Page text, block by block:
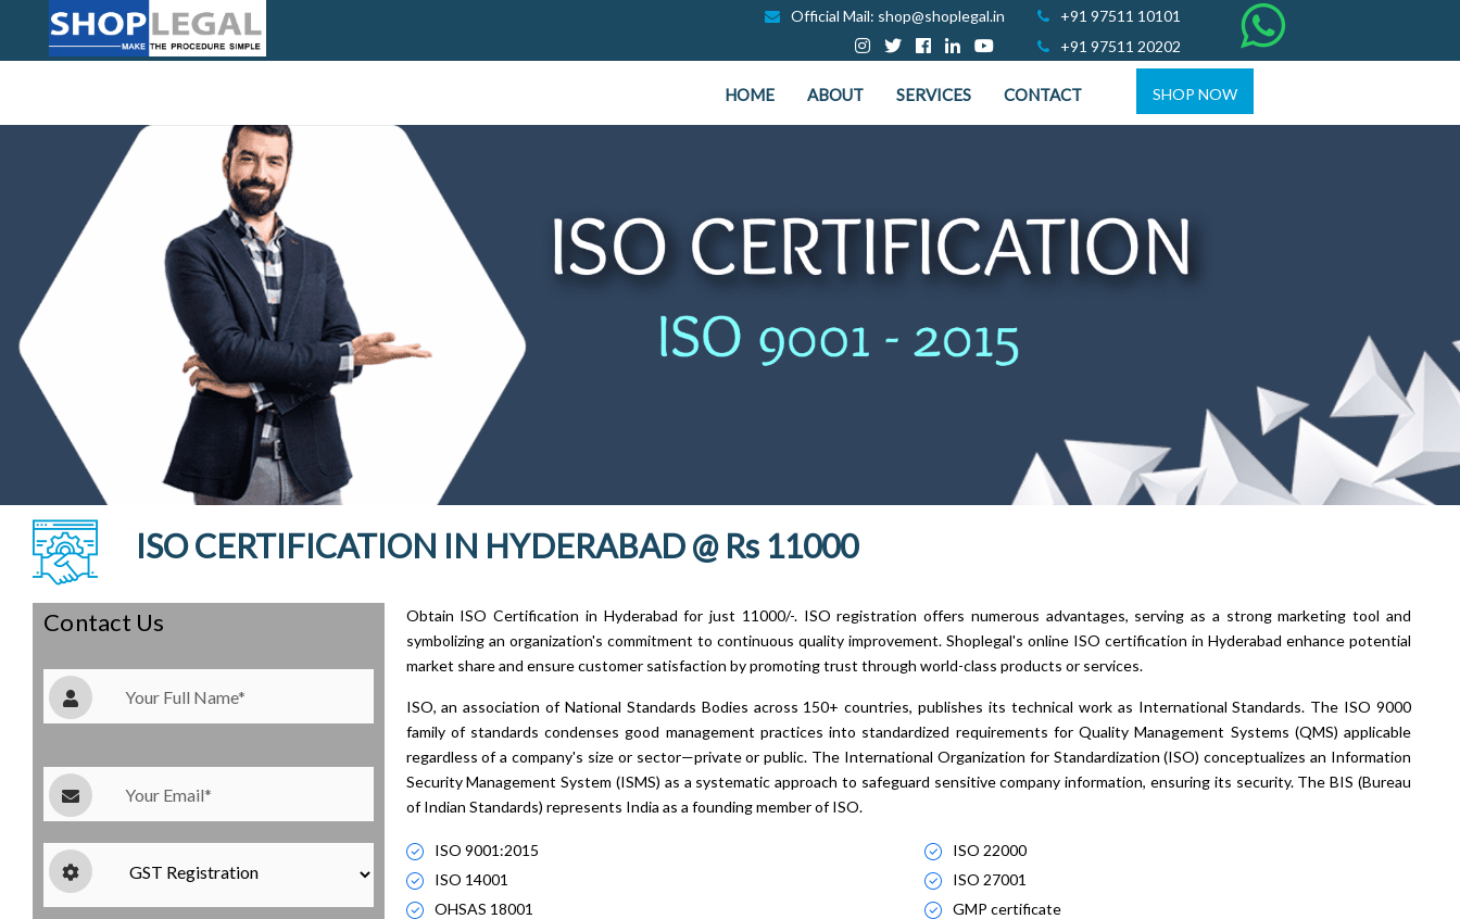
Official Mail: shop@shoplegal.in
+91 97511 10101
+91 97511 20202
HOME ABOUT SERVICES CONTACT SHOP NOW
ISO CERTIFICATION IN HYDERABAD @ Rs 11000
Contact Us
Obtain ISO Certification in Hyderabad for just 11000/-. ISO registration offers numerous advantages, serving as a strong marketing tool and
symbolizing an organization's commitment to continuous quality improvement. Shoplegal's online ISO certification in Hyderabad enhance potential
market share and ensure customer satisfaction by promoting trust through world-class products or services.
ISO, an association of National Standards Bodies across 150+ countries, publishes its technical work as International Standards. The ISO 9000
family of standards condenses good management practices into standardized requirements for Quality Management Systems (QMS) applicable
regardless of a company's size or sector—private or public. The International Organization for Standardization (ISO) conceptualizes an Information
Security Management System (ISMS) as a systematic approach to safeguard sensitive company information, ensuring its security. The BIS (Bureau
of Indian Standards) represents India as a founding member of ISO.
ISO 9001:2015
ISO 14001
OHSAS 18001
ISO 22000
ISO 27001
GMP certificate